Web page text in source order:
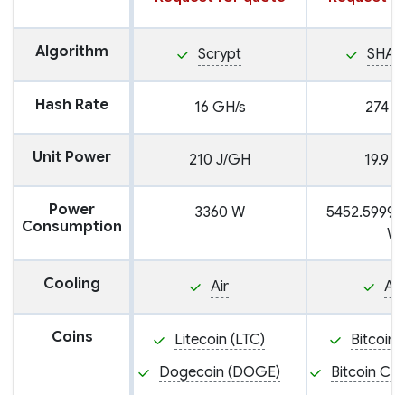
Algorithm Scrypt
Hash Rate 16 GH/s 274
Unit Power 210 J/GH 19.9
Power
Consumption
3360 W
W
Cooling Air Air
Coins
Litecoin (LTC)
Dogecoin (DOGE)
Bitcoin
Bitcoin